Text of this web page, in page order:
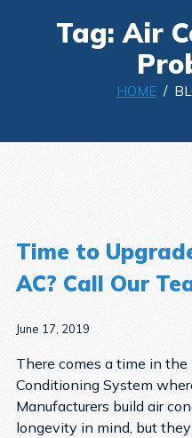
Tag: Air
HOME /
Time to
AC? Call Our
June 17, 2019
There comes a time in
Conditioning System
Manufacturers build air
longevity in mind, but they